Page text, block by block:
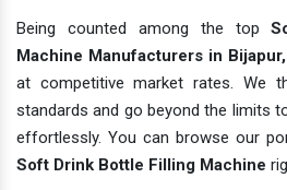
Being counted among the top
Machine Manufacturers in Bijapur,
at competitive market rates. We
standards and go beyond the limits
effortlessly. You can browse our
Soft Drink Bottle Filling Machine